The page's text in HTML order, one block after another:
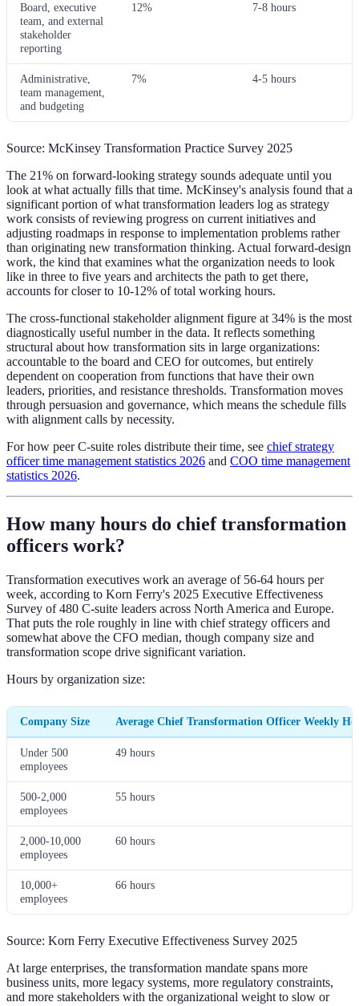
Board, executive
team, and external
stakeholder
reporting
12% 7-8 hours
Administrative,
team management,
and budgeting
7% 4-5 hours
Source: McKinsey Transformation Practice Survey 2025
The 21% on forward-looking strategy sounds adequate until you
look at what actually fills that time. McKinsey's analysis found that a
significant portion of what transformation leaders log as strategy
work consists of reviewing progress on current initiatives and
adjusting roadmaps in response to implementation problems rather
than originating new transformation thinking. Actual forward-design
work, the kind that examines what the organization needs to look
like in three to five years and architects the path to get there,
accounts for closer to 10-12% of total working hours.
The cross-functional stakeholder alignment figure at 34% is the most
diagnostically useful number in the data. It reflects something
structural about how transformation sits in large organizations:
accountable to the board and CEO for outcomes, but entirely
dependent on cooperation from functions that have their own
leaders, priorities, and resistance thresholds. Transformation moves
through persuasion and governance, which means the schedule fills
with alignment calls by necessity.
For how peer C-suite roles distribute their time, see chief strategy
officer time management statistics 2026 and COO time management
statistics 2026.
How many hours do chief transformation
officers work?
Transformation executives work an average of 56-64 hours per
week, according to Korn Ferry's 2025 Executive Effectiveness
Survey of 480 C-suite leaders across North America and Europe.
That puts the role roughly in line with chief strategy officers and
somewhat above the CFO median, though company size and
transformation scope drive significant variation.
Hours by organization size:
Company Size Average Chief Transformation Officer Weekly
Under 500
employees
49 hours
500-2,000
employees
55 hours
2,000-10,000
employees
60 hours
10,000+
employees
66 hours
Source: Korn Ferry Executive Effectiveness Survey 2025
At large enterprises, the transformation mandate spans more
business units, more legacy systems, more regulatory constraints,
and more stakeholders with the organizational weight to slow or